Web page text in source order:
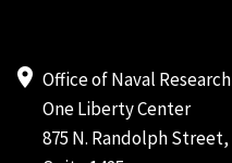
Office of Naval Research
One Liberty Center
875 N. Randolph Street,